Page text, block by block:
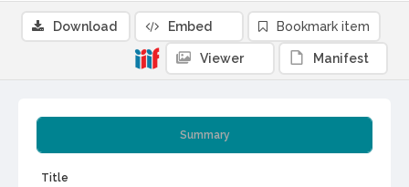
Summary
Title
Download Embed Bookmark item
Viewer Manifest